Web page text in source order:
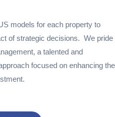
models for each property to
of strategic decisions. We pride
a talented and
focused on enhancing the